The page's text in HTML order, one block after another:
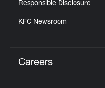
Responsible Disclosure
KFC Newsroom
Careers